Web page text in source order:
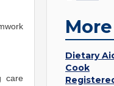
care
Dietary
Cook